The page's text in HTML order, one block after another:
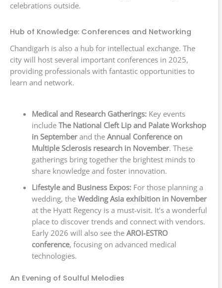
celebrations outside.
Hub of Knowledge: Conferences and Networking
Chandigarh is also a hub for intellectual exchange. The
city will host several important conferences in 2025,
providing professionals with fantastic opportunities to
learn and network.
Medical and Research Gatherings:Key events
include The National Cleft Lip and Palate Workshop
in Septemberand the Annual Conference on
Multiple Sclerosis research in November. These
gatherings bring together the brightest minds to
share knowledge and foster innovation.
Lifestyle and Business Expos:For those planning a
wedding, the Wedding Asia exhibition in November
at the Hyatt Regency is a must-visit. It’s a wonderful
place to discover trends and connect with vendors.
Early 2026 will also see the AROI-ESTRO
conference, focusing on advanced medical
technologies.
An Evening of Soulful Melodies